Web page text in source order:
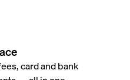
card and bank